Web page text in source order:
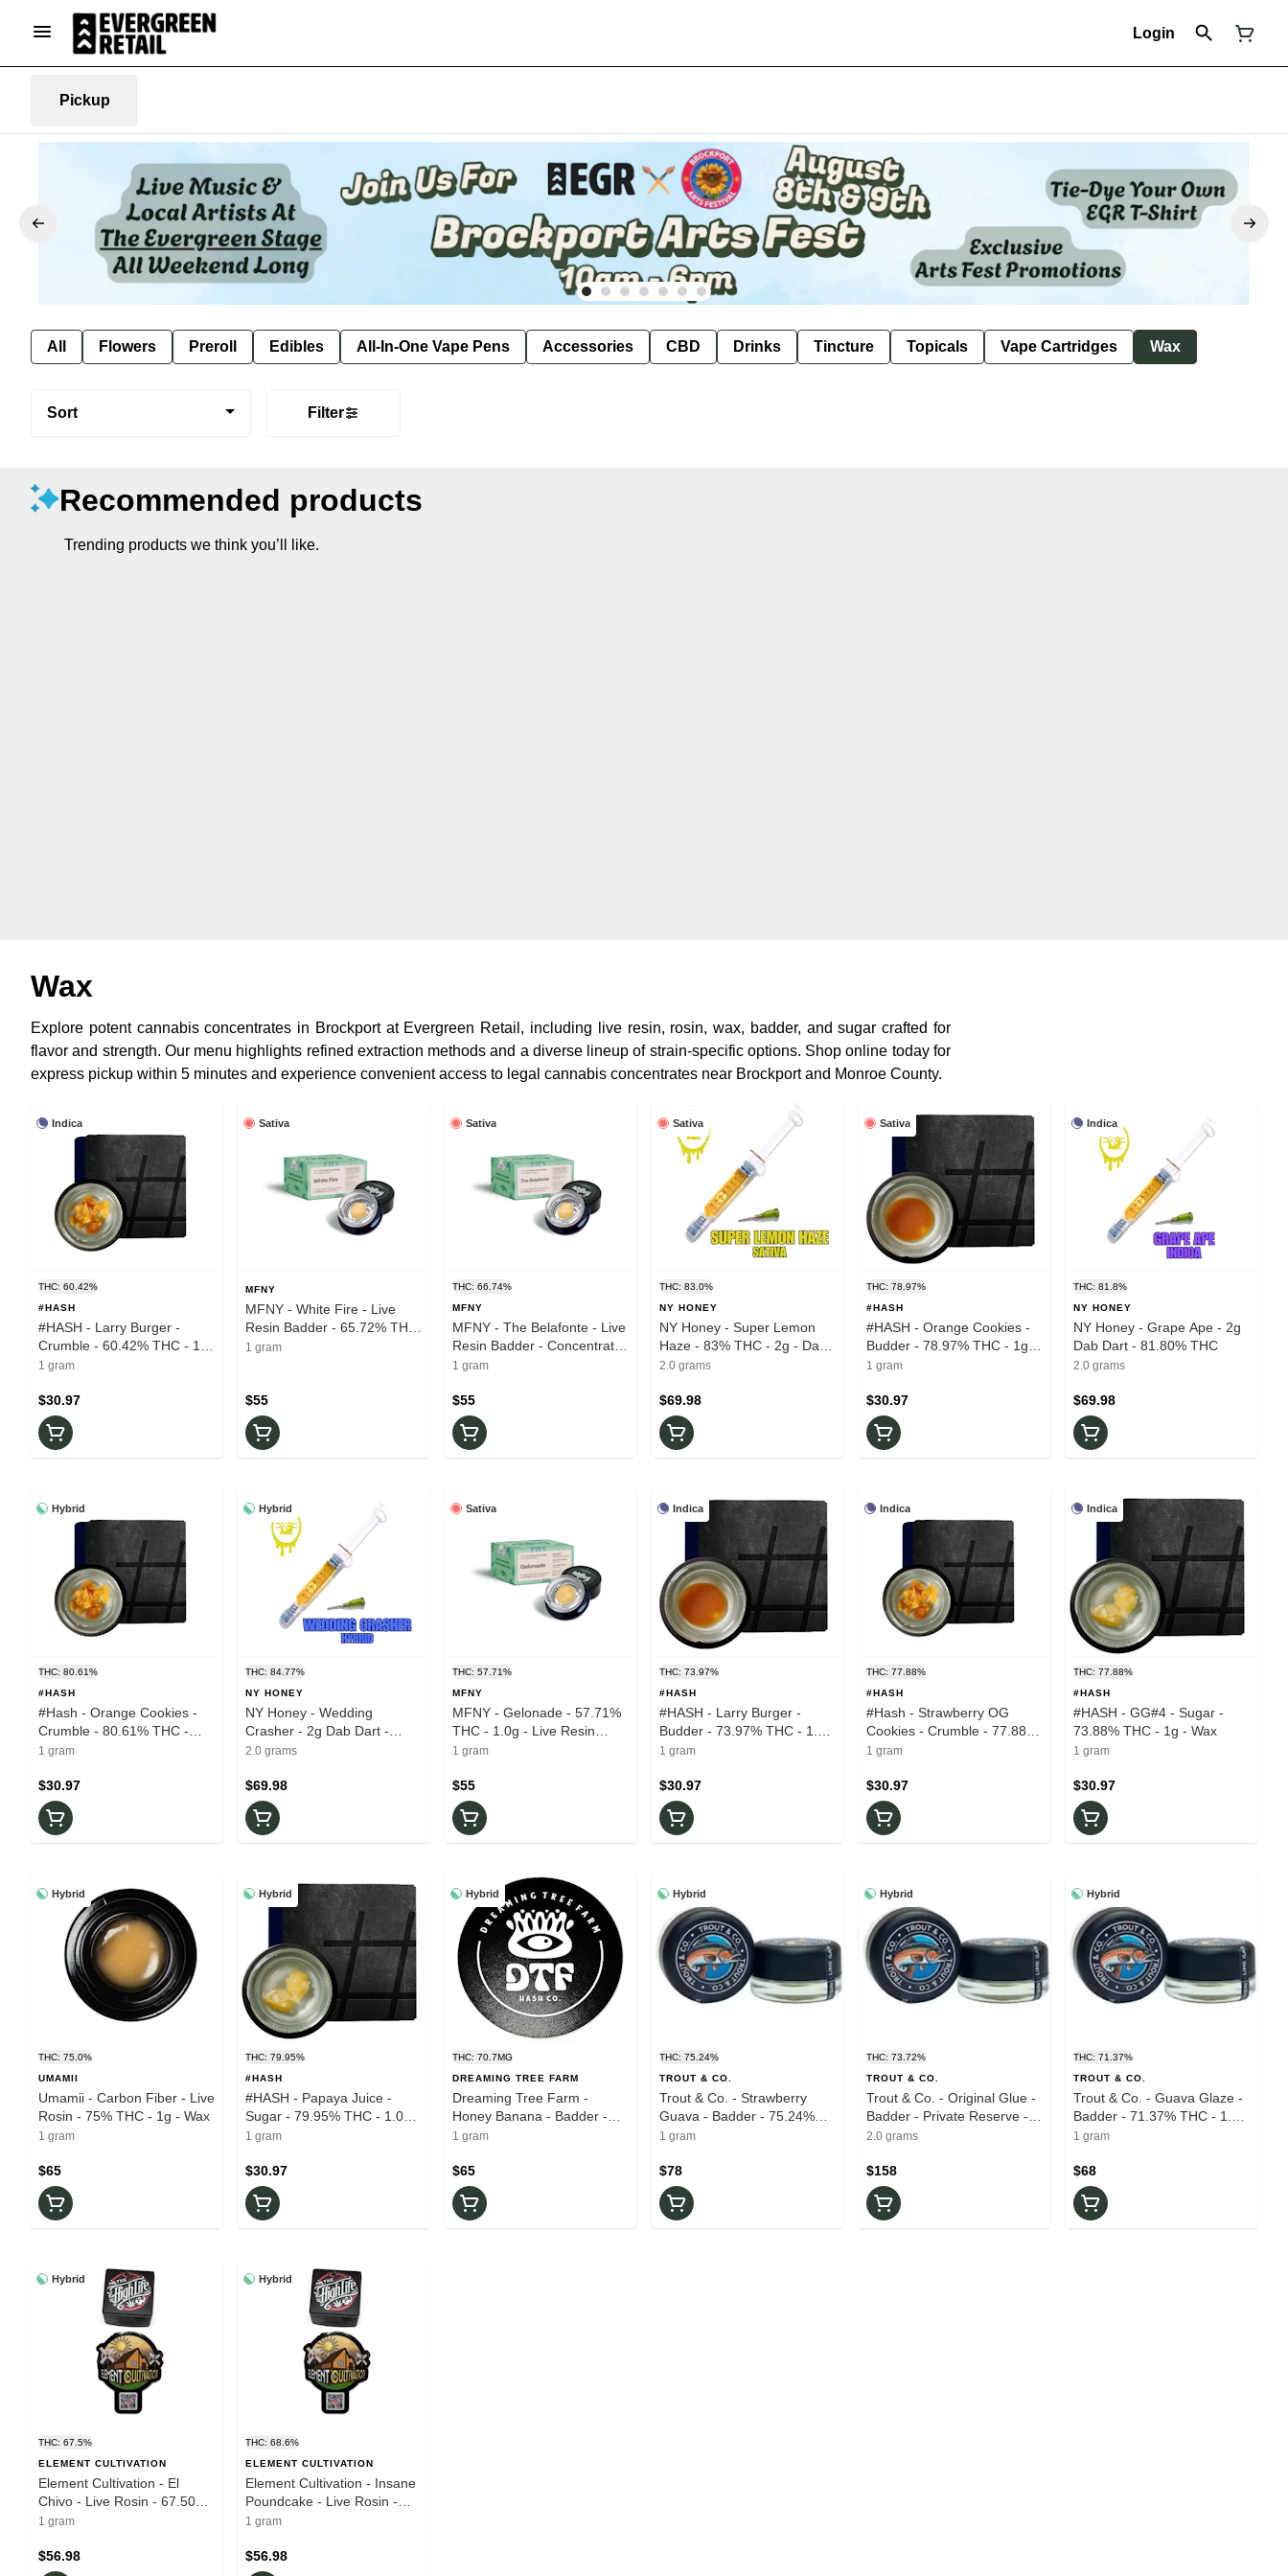
Login
Pickup
All Flowers Preroll Edibles All-In-One Vape Pens Accessories CBD Drinks Tincture Topicals Vape Cartridges Wax
Sort Filter
Recommended products
Trending products we think you’ll like.
Wax
Explore potent cannabis concentrates in Brockport at Evergreen Retail, including live resin, rosin, wax, badder, and sugar crafted for
flavor and strength. Our menu highlights refined extraction methods and a diverse lineup of strain-specific options. Shop online today for
express pickup within 5 minutes and experience convenient access to legal cannabis concentrates near Brockport and Monroe County.
Indica
THC: 60.42%
#HASH
#HASH - Larry Burger -
Crumble - 60.42% THC - 1g
- Wax
1 gram
$30.97
Sativa
MFNY
MFNY - White Fire - Live
Resin Badder - 65.72% THC
- 1g - Wax
1 gram
$55
Sativa
THC: 66.74%
MFNY
MFNY - The Belafonte - Live
Resin Badder - Concentrate
- 66.74% THC - 1g - Wax
1 gram
$55
Sativa
THC: 83.0%
NY HONEY
NY Honey - Super Lemon
Haze - 83% THC - 2g - Dab
Dart
2.0 grams
$69.98
Sativa
THC: 78.97%
#HASH
#HASH - Orange Cookies -
Budder - 78.97% THC - 1g -
Wax
1 gram
$30.97
Indica
THC: 81.8%
NY HONEY
NY Honey - Grape Ape - 2g
Dab Dart - 81.80% THC
2.0 grams
$69.98
Hybrid
THC: 80.61%
#HASH
#Hash - Orange Cookies -
Crumble - 80.61% THC -
1.0g - Wax
1 gram
$30.97
Hybrid
THC: 84.77%
NY HONEY
NY Honey - Wedding
Crasher - 2g Dab Dart -
84.77% THC - Cartridge
2.0 grams
$69.98
Sativa
THC: 57.71%
MFNY
MFNY - Gelonade - 57.71%
THC - 1.0g - Live Resin
Badder
1 gram
$55
Indica
THC: 73.97%
#HASH
#HASH - Larry Burger -
Budder - 73.97% THC - 1.0g
- Wax
1 gram
$30.97
Indica
THC: 77.88%
#HASH
#Hash - Strawberry OG
Cookies - Crumble - 77.88%
THC - 1.0g - Wax
1 gram
$30.97
Indica
THC: 77.88%
#HASH
#HASH - GG#4 - Sugar -
73.88% THC - 1g - Wax
1 gram
$30.97
Hybrid
THC: 75.0%
UMAMII
Umamii - Carbon Fiber - Live
Rosin - 75% THC - 1g - Wax
1 gram
$65
Hybrid
THC: 79.95%
#HASH
#HASH - Papaya Juice -
Sugar - 79.95% THC - 1.0g -
Wax
1 gram
$30.97
Hybrid
THC: 70.7MG
DREAMING TREE FARM
Dreaming Tree Farm -
Honey Banana - Badder -
70.70% THC - 1.0g - Live
1 gram
$65
Hybrid
THC: 75.24%
TROUT & CO.
Trout & Co. - Strawberry
Guava - Badder - 75.24%
THC - 1.0g - Live Rosin
1 gram
$78
Hybrid
THC: 73.72%
TROUT & CO.
Trout & Co. - Original Glue -
Badder - Private Reserve -
73.72% THC - 2.0g - Live
2.0 grams
$158
Hybrid
THC: 71.37%
TROUT & CO.
Trout & Co. - Guava Glaze -
Badder - 71.37% THC - 1.0g
- Live Rosin
1 gram
$68
Hybrid
THC: 67.5%
ELEMENT CULTIVATION
Element Cultivation - El
Chivo - Live Rosin - 67.50%
THC - 1.0g - Wax
1 gram
$56.98
Hybrid
THC: 68.6%
ELEMENT CULTIVATION
Element Cultivation - Insane
Poundcake - Live Rosin -
68.60% THC - 1g - Wax
1 gram
$56.98